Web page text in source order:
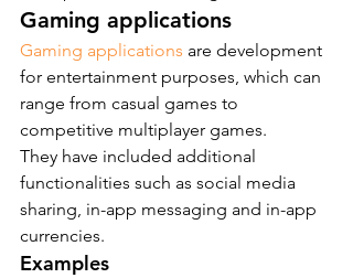
Gaming applications
Gaming applications are development
for entertainment purposes, which can
range from casual games to
competitive multiplayer games.
They have included additional
functionalities such as social media
sharing, in-app messaging and in-app
currencies.
Examples